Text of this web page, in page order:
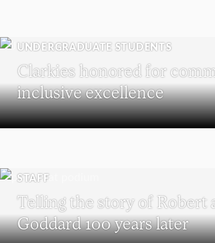
UNDERGRADUATE STUDENTS
Clarkies honored for
inclusive excellence
STAFF
Telling the story of Robert
Goddard 100 years later